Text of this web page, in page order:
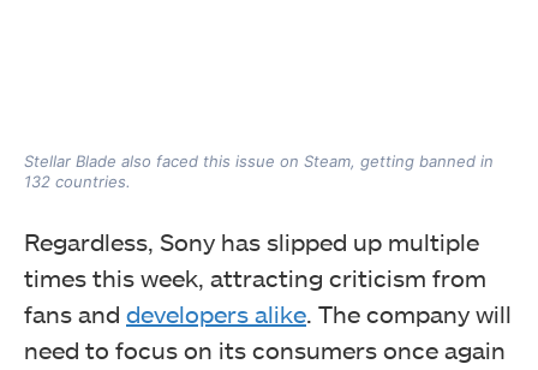
Stellar Blade also faced this issue on Steam, getting banned in
132 countries.
Regardless, Sony has slipped up multiple
times this week, attracting criticism from
fans and developers alike. The company will
need to focus on its consumers once again